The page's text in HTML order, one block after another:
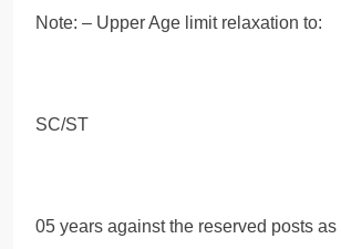
Note: – Upper Age limit relaxation to:
SC/ST
05 years against the reserved posts